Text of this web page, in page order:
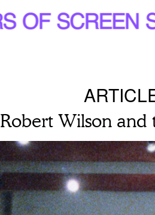
Robert Wilson and